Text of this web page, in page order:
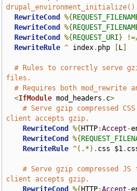
RewriteCond
%{
RewriteCond
%{
RewriteCond
%{ REQUEST_URI }
RewriteRule ^ index. php L
# Rules to correctly serve
files.
# Requires both mod_rewrite
<IfModule mod_headers . c>
# Serve gzip compressed
client accepts gzip.
RewriteCond
%{ HTTP:Accept -
RewriteCond
%{
RewriteRule ^(.*). css $1.
# Serve gzip compressed
client accepts gzip.
RewriteCond
%{ HTTP:Accept -